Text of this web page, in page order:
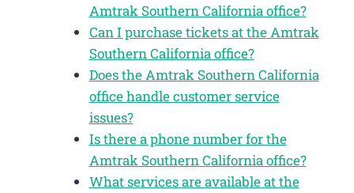
Amtrak Southern California office?
Can I purchase tickets at the Amtrak
Southern California office?
Does the Amtrak Southern California
office handle customer service
issues?
Is there a phone number for the
Amtrak Southern California office?
What services are available at the